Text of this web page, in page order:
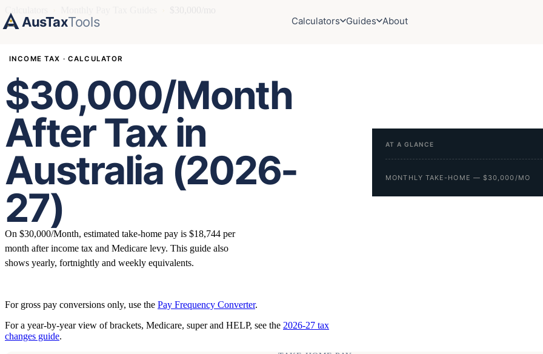
AusTaxTools Calculators Guides About
INCOME TAX · CALCULATOR
$30,000/Month
After Tax in
Australia (2026-
27)
On $30,000/Month, estimated take-home pay is $18,744 per
month after income tax and Medicare levy. This guide also
shows yearly, fortnightly and weekly equivalents.
AT A GLANCE
MONTHLY TAKE-HOME — $30,000/MO
For gross pay conversions only, use the Pay Frequency Converter.
For a year-by-year view of brackets, Medicare, super and HELP, see the 2026-27 tax
changes guide.